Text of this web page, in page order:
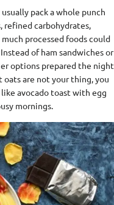
pack a whole punch
refined carbohydrates,
processed foods could
of ham sandwiches or
options prepared the night
oats are not your thing, you
avocado toast with egg
mornings.